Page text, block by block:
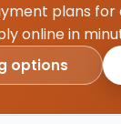
plans
online in
options